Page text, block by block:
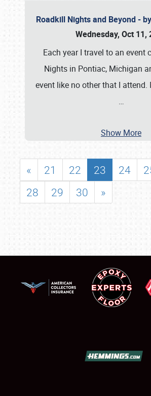
Roadkill Nights and Beyond -
Wednesday, Oct 11,
Each year I travel to an event
Nights in Pontiac, Michigan
event like no other that I attend.
…
Show More
« 21 22 23 24
28
29 30 »